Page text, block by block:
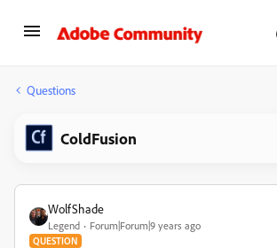
Questions
ColdFusion
WolfShade
Legend Forum|Forum|9 years ago
QUESTION